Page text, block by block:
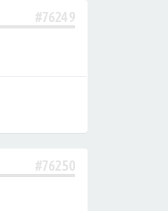
#76249
#76250